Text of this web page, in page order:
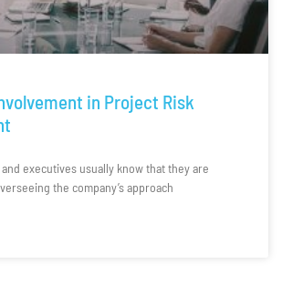
in Project Risk
executives usually know that they are
the company’s approach